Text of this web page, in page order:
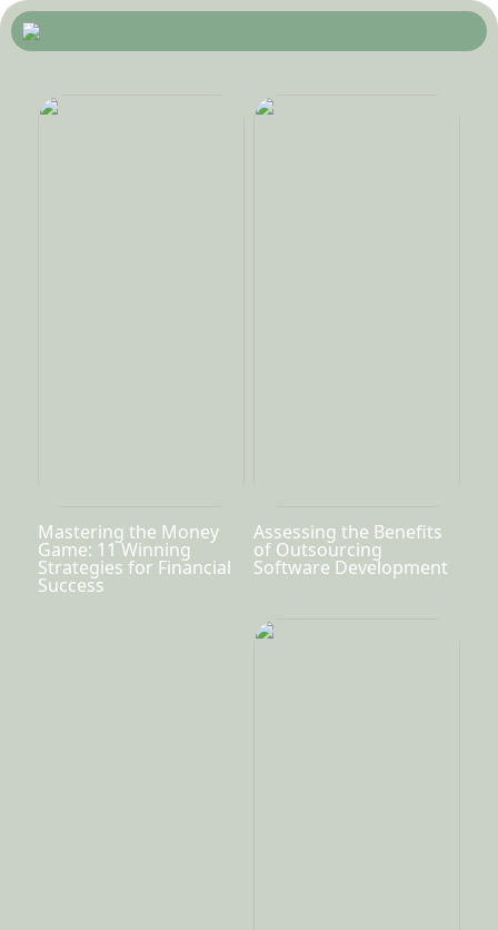
Mastering the Money
Game: 11 Winning
Strategies for Financial
Success
Assessing the Benefits
of Outsourcing
Software Development